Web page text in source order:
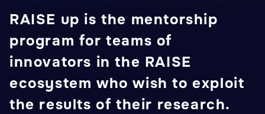
RAISE up is the mentorship
program for teams of
innovators in the RAISE
ecosystem who wish to exploit
the results of their research.